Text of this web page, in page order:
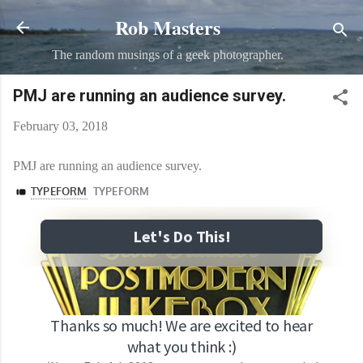
Skip to main content
Rob Masters
The random musings of a geek photographer.
PMJ are running an audience survey.
February 03, 2018
PMJ are running an audience survey.